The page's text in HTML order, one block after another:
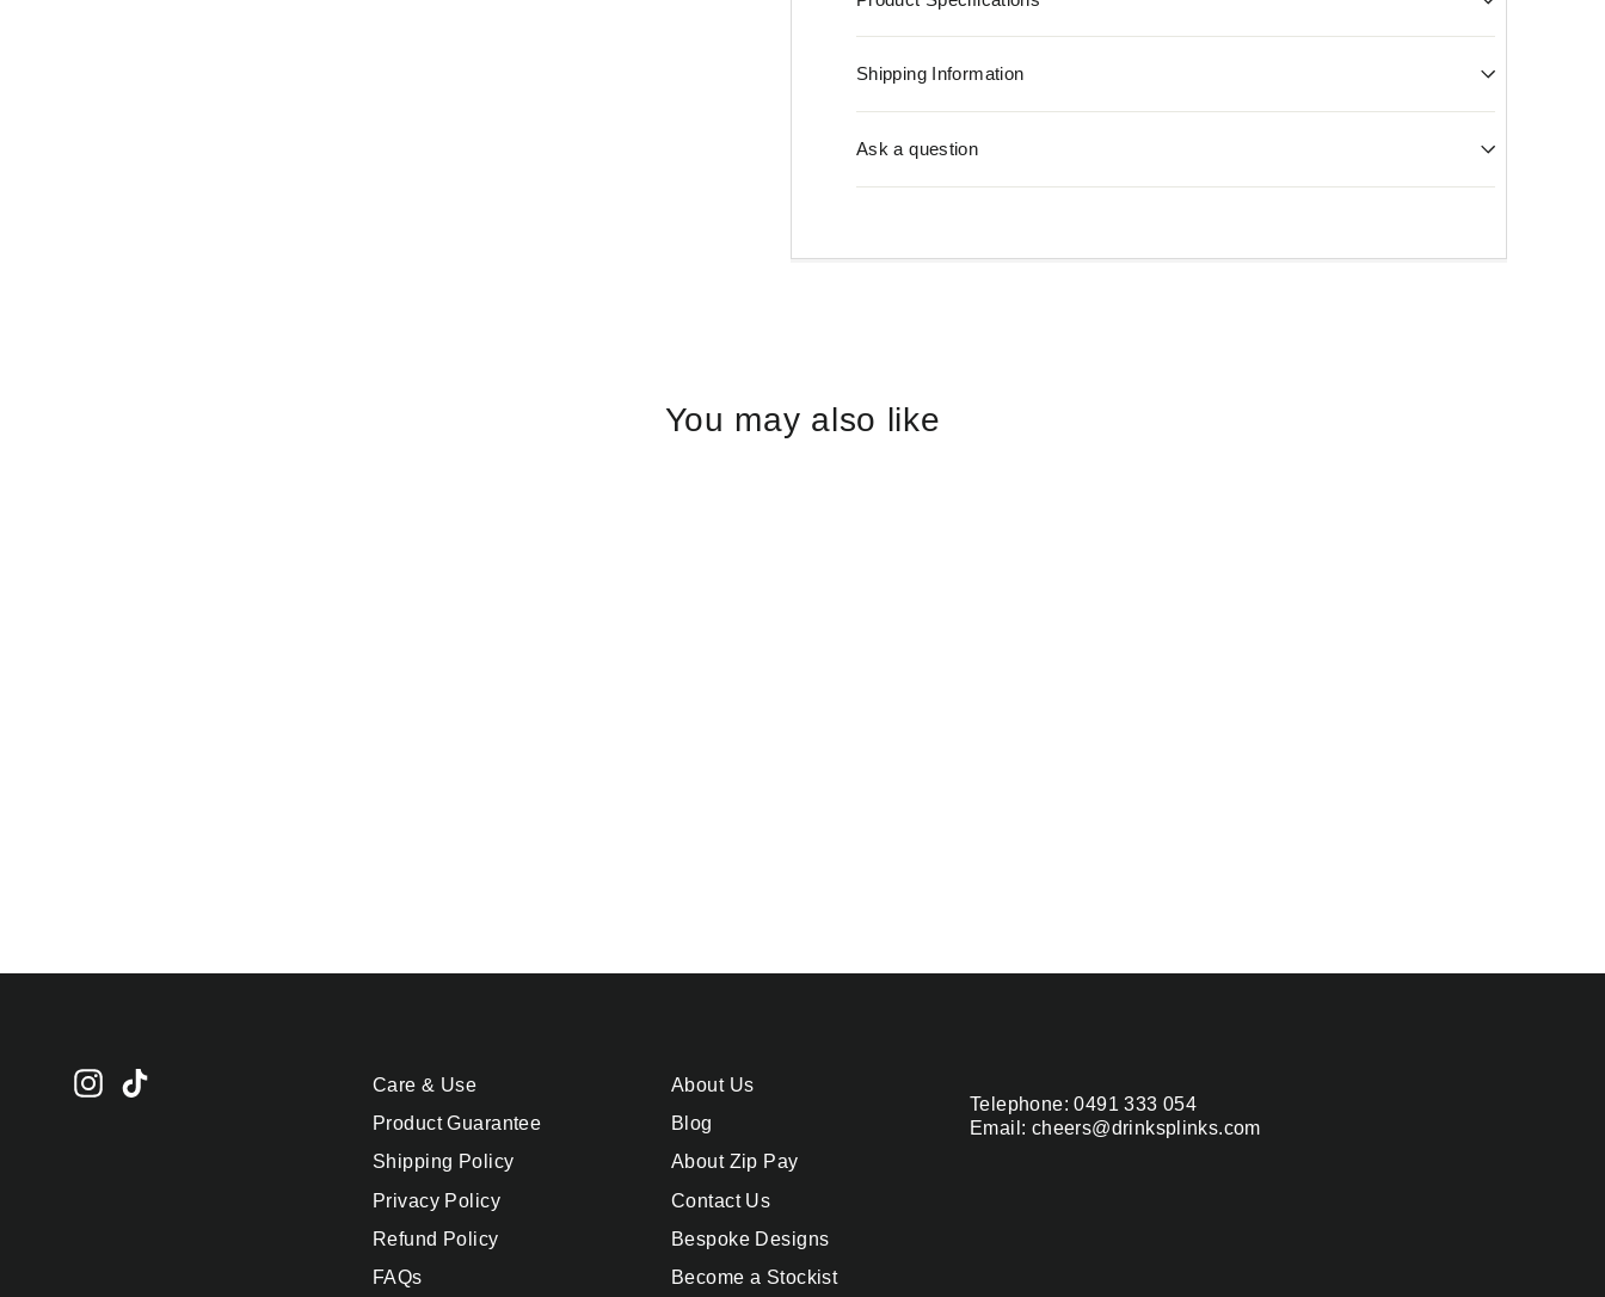
Shipping Information
Ask a question
You may also like
Instagram
Care & Use
Product Guarantee
Shipping Policy
Privacy Policy
Refund Policy
FAQs
About Us
Blog
About Zip Pay
Contact Us
Bespoke Designs
Become a Stockist
Telephone: 0491 333 054
Email: cheers@drinksplinks.com